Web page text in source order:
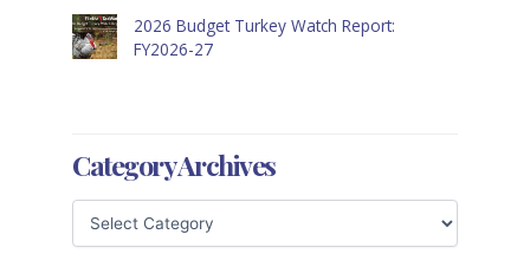
2026 Budget Turkey Watch Report:
FY2026-27
Category Archives